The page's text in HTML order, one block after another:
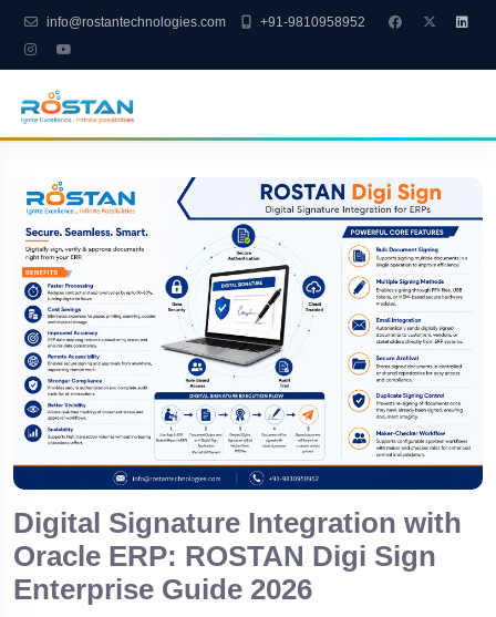
info@rostantechnologies.com +91-9810958952
Digital Signature Integration with
Oracle ERP: ROSTAN Digi Sign
Enterprise Guide 2026